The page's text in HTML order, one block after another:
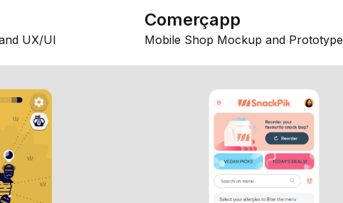
UX/UI
Comerçapp
Mobile Shop Mockup and Prototype